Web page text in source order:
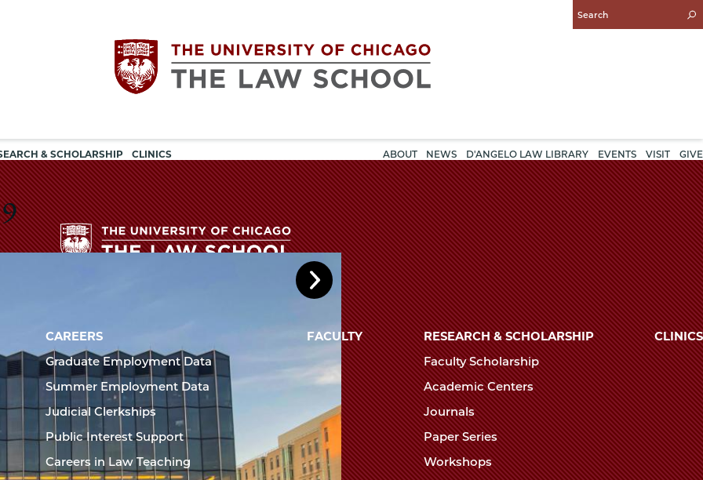
Enter
Search
The
University
of
Law
School
& SCHOLARSHIP CLINICS
navigation
ABOUT NEWS D'ANGELO LAW LIBRARY EVENTS VISIT GIVE
Chicago
The
Law
School
CAREERS
Graduate Employment Data
Summer Employment Data
Judicial Clerkships
Public Interest Support
Careers in Law Teaching
FACULTY
RESEARCH & SCHOLARSHIP
Faculty Scholarship
Academic Centers
Journals
Paper Series
Workshops
CLINICS